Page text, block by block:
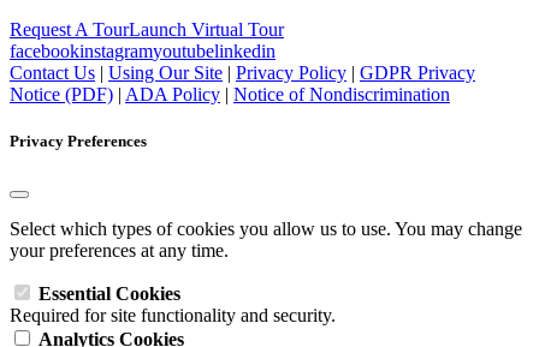
Request A TourLaunch Virtual Tour
facebookinstagramyoutubelinkedin
Contact Us | Using Our Site | Privacy Policy | GDPR Privacy
Notice (PDF) | ADA Policy | Notice of Nondiscrimination
Privacy Preferences
Select which types of cookies you allow us to use. You may change
your preferences at any time.
Essential Cookies
Required for site functionality and security.
Analytics Cookies